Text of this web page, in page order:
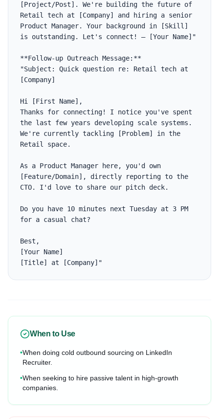
[Project/Post]. We're building the future of
Retail tech at [Company] and hiring a senior
Product Manager. Your background in [Skill]
is outstanding. Let's connect! — [Your Name]"
**Follow-up Outreach Message:**
"Subject: Quick question re: Retail tech at
[Company]
Hi [First Name],
Thanks for connecting! I notice you've spent
the last few years developing scale systems.
We're currently tackling [Problem] in the
Retail space.
As a Product Manager here, you'd own
[Feature/Domain], directly reporting to the
CTO. I'd love to share our pitch deck.
Do you have 10 minutes next Tuesday at 3 PM
for a casual chat?
Best,
[Your Name]
[Title] at [Company]"
When to Use
•When doing cold outbound sourcing on LinkedIn
Recruiter.
•When seeking to hire passive talent in high-growth
companies.